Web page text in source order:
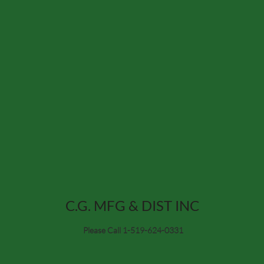
C.G. MFG & DIST INC
Please Call 1-519-624-0331